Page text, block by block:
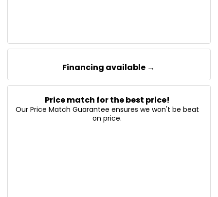
Financing available →
Price match for the best price!
Our Price Match Guarantee ensures we won't be beat
on price.